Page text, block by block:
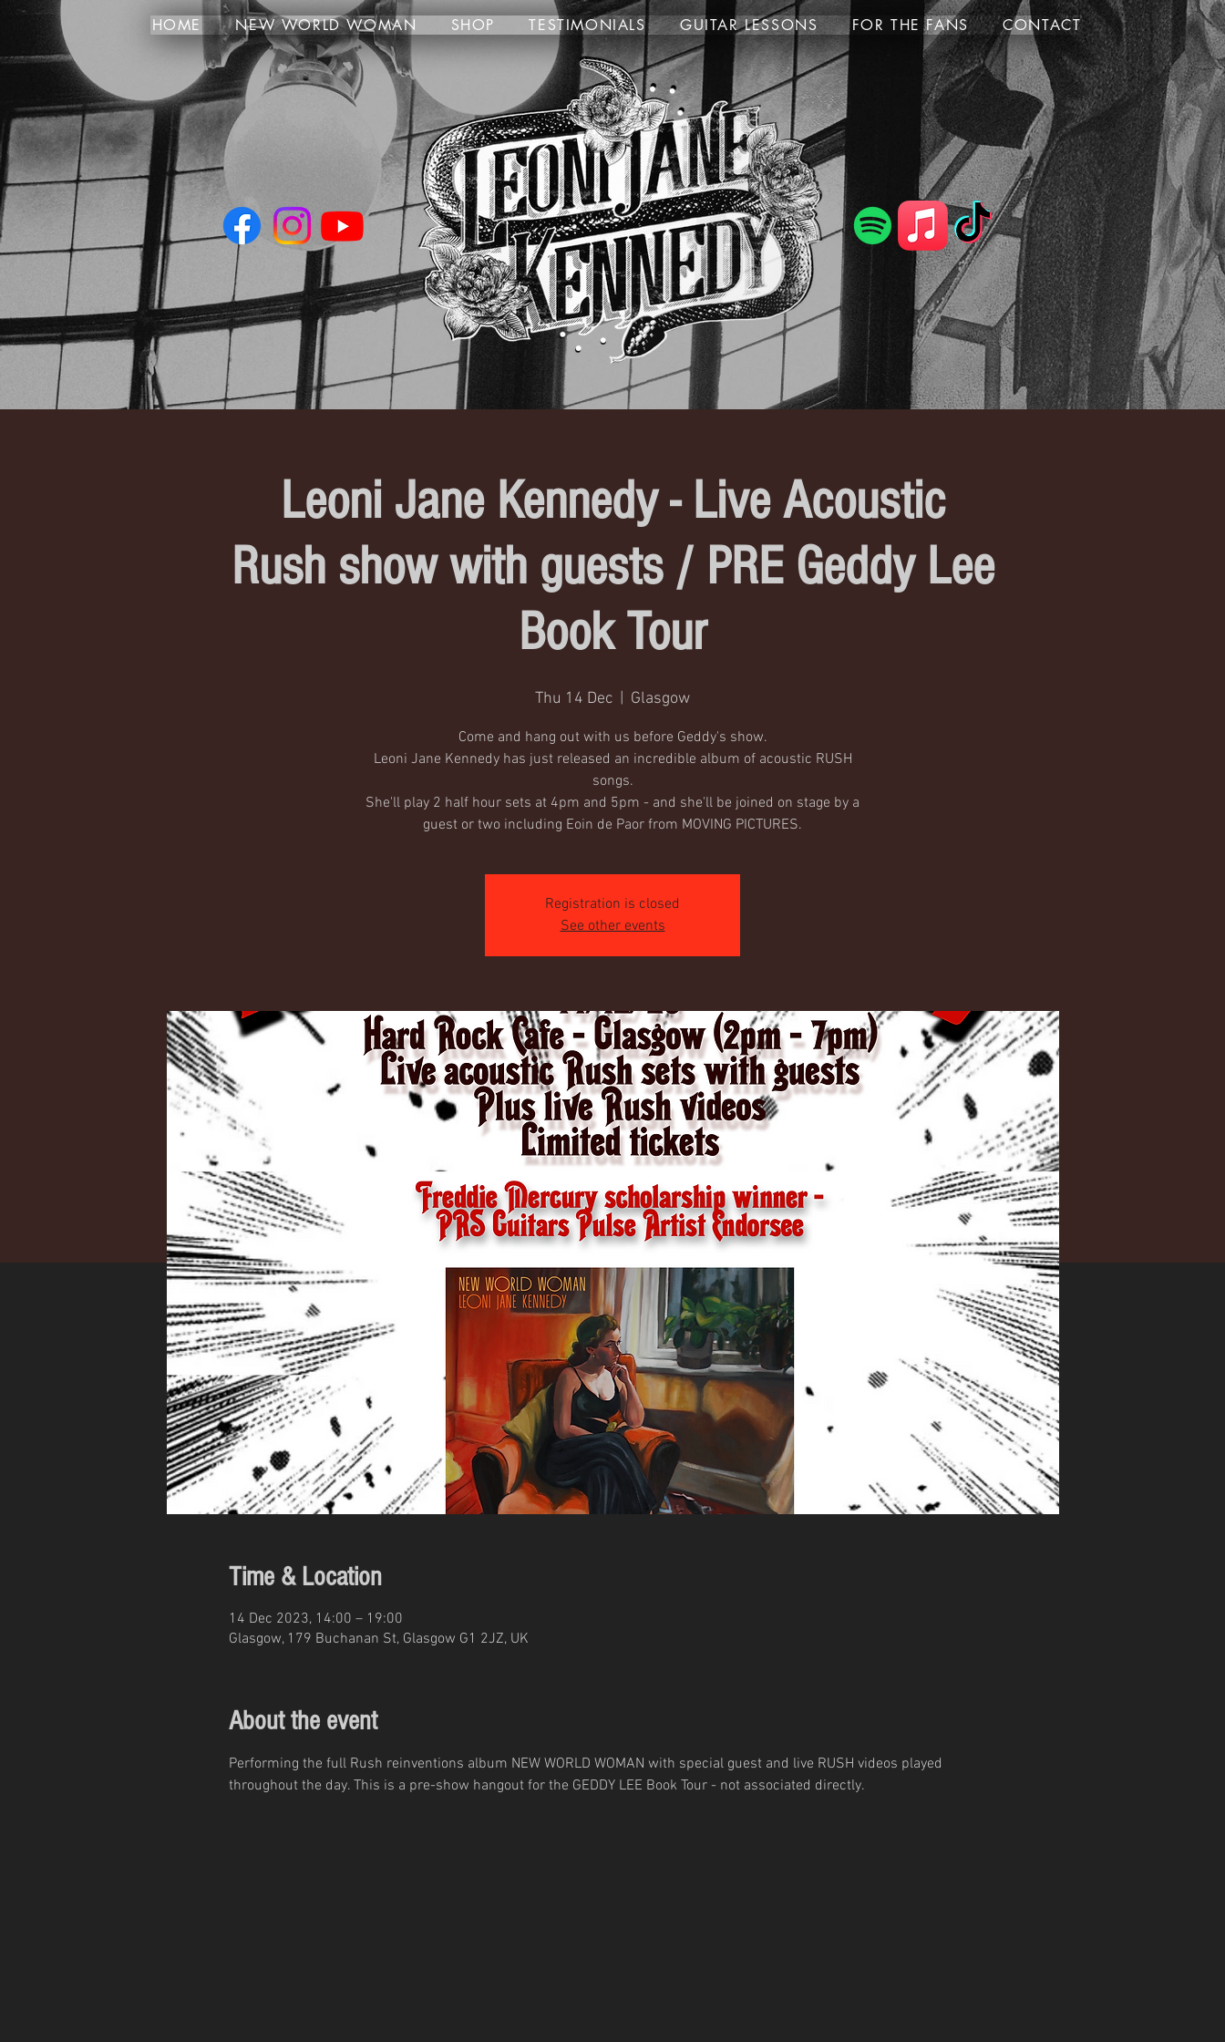
HOME NEW WORLD WOMAN SHOP TESTIMONIALS GUITAR LESSONS FOR THE FANS CONTACT
Leoni Jane Kennedy - Live Acoustic
Rush show with guests / PRE Geddy Lee
Book Tour
Thu 14 Dec Glasgow
Come and hang out with us before Geddy's show.
Leoni Jane Kennedy has just released an incredible album of acoustic RUSH
songs.
She'll play 2 half hour sets at 4pm and 5pm - and she'll be joined on stage by a
guest or two including Eoin de Paor from MOVING PICTURES.
Registration is closed
See other events
Time & Location
14 Dec 2023, 14:00 – 19:00
Glasgow, 179 Buchanan St, Glasgow G1 2JZ, UK
About the event
Performing the full Rush reinventions album NEW WORLD WOMAN with special guest and live RUSH videos played
throughout the day. This is a pre-show hangout for the GEDDY LEE Book Tour - not associated directly.